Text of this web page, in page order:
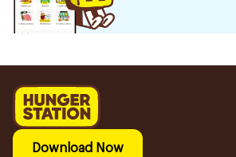
Download Now